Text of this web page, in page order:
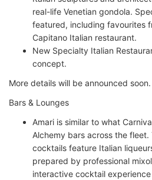
real-life Venetian gondola.
featured, including favourites
Capitano Italian restaurant.
New Specialty Italian
concept.
More details will be announced soon.
Bars & Lounges
Amari is similar to what
Alchemy bars across the
cocktails feature Italian
prepared by professional
interactive cocktail